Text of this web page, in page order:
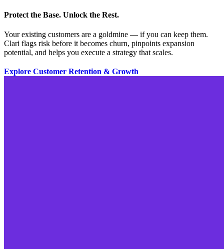
Protect the Base. Unlock the Rest.
Your existing customers are a goldmine — if you can keep them.
Clari flags risk before it becomes churn, pinpoints expansion
potential, and helps you execute a strategy that scales.
Explore Customer Retention & Growth